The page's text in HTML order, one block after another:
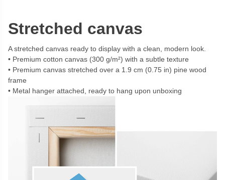
Stretched canvas
A stretched canvas ready to display with a clean, modern look.
Premium cotton canvas (300 g/m²) with a subtle texture
Premium canvas stretched over a 1.9 cm (0.75 in) pine wood
frame
Metal hanger attached, ready to hang upon unboxing